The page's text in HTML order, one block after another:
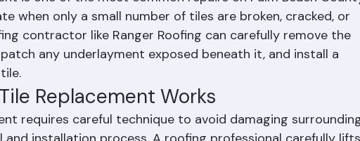
be replaced individually without replacing the entire roof.
is one of the most common repairs on Palm Beach County
when only a small number of tiles are broken, cracked, or
contractor like Ranger Roofing can carefully remove the
any underlayment exposed beneath it, and install a
Replacement Works